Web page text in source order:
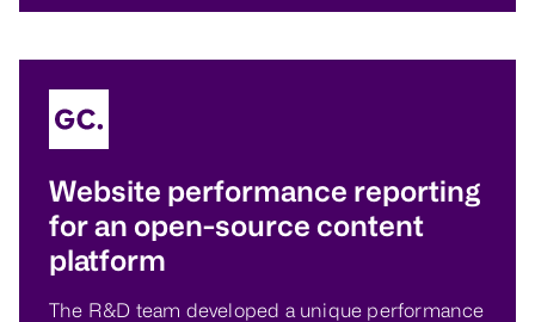
Website performance reporting
for an open-source content
platform
The R&D team developed a unique performance